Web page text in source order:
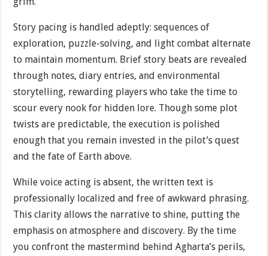
Story pacing is handled adeptly: sequences of
exploration, puzzle-solving, and light combat alternate
to maintain momentum. Brief story beats are revealed
through notes, diary entries, and environmental
storytelling, rewarding players who take the time to
scour every nook for hidden lore. Though some plot
twists are predictable, the execution is polished
enough that you remain invested in the pilot’s quest
and the fate of Earth above.
While voice acting is absent, the written text is
professionally localized and free of awkward phrasing.
This clarity allows the narrative to shine, putting the
emphasis on atmosphere and discovery. By the time
you confront the mastermind behind Agharta’s perils,